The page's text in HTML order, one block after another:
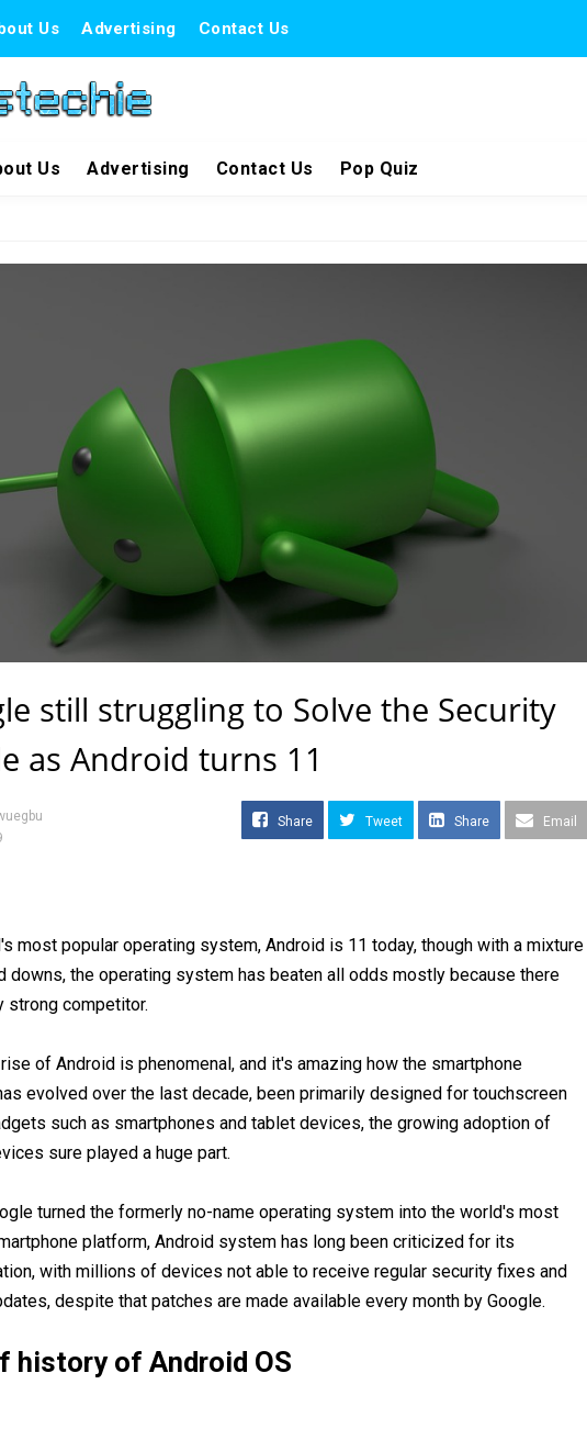
Us Advertising Contact Us
Us Advertising Contact Us Pop Quiz
still struggling to Solve the Security
as Android turns 11
Share Tweet Share Email
most popular operating system, Android is 11 today, though with a mixture
downs, the operating system has beaten all odds mostly because there
strong competitor.
of Android is phenomenal, and it's amazing how the smartphone
evolved over the last decade, been primarily designed for touchscreen
such as smartphones and tablet devices, the growing adoption of
sure played a huge part.
turned the formerly no-name operating system into the world's most
platform, Android system has long been criticized for its
with millions of devices not able to receive regular security fixes and
despite that patches are made available every month by Google.
history of Android OS